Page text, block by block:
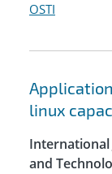
OSTI
linux
International
and